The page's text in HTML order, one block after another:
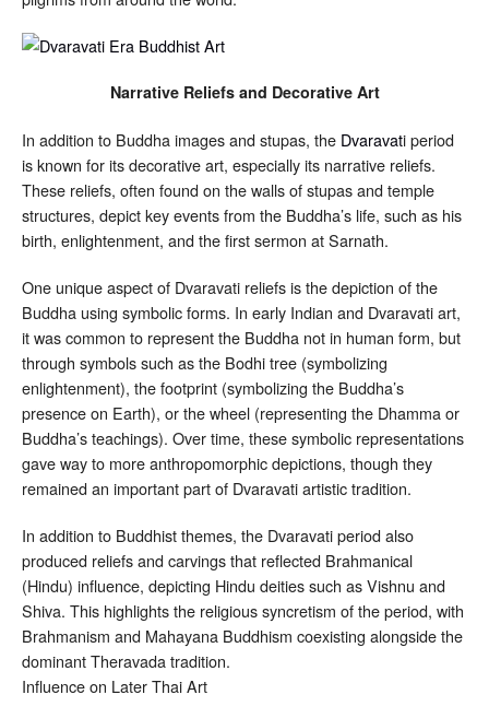
Narrative Reliefs and Decorative Art
In addition to Buddha images and stupas, the Dvaravati period
is known for its decorative art, especially its narrative reliefs.
These reliefs, often found on the walls of stupas and temple
structures, depict key events from the Buddha’s life, such as his
birth, enlightenment, and the first sermon at Sarnath.
One unique aspect of Dvaravati reliefs is the depiction of the
Buddha using symbolic forms. In early Indian and Dvaravati art,
it was common to represent the Buddha not in human form, but
through symbols such as the Bodhi tree (symbolizing
enlightenment), the footprint (symbolizing the Buddha’s
presence on Earth), or the wheel (representing the Dhamma or
Buddha’s teachings). Over time, these symbolic representations
gave way to more anthropomorphic depictions, though they
remained an important part of Dvaravati artistic tradition.
In addition to Buddhist themes, the Dvaravati period also
produced reliefs and carvings that reflected Brahmanical
(Hindu) influence, depicting Hindu deities such as Vishnu and
Shiva. This highlights the religious syncretism of the period, with
Brahmanism and Mahayana Buddhism coexisting alongside the
dominant Theravada tradition.
Influence on Later Thai Art